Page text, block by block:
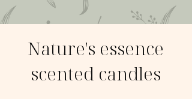
Nature's essence
scented candles